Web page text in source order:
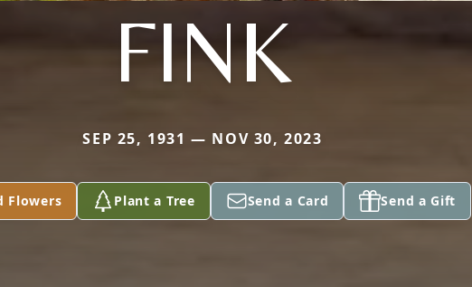
FINK
SEP 25, 1931 — NOV 30, 2023
Flowers Plant a Tree Send a Card Send a Gift